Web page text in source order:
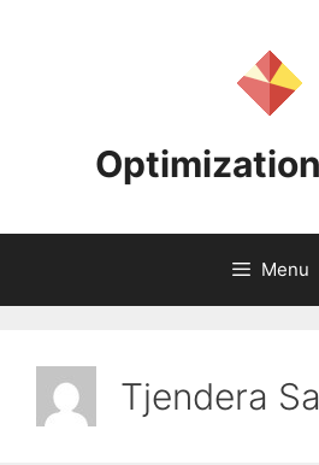
Menu
Tjendera